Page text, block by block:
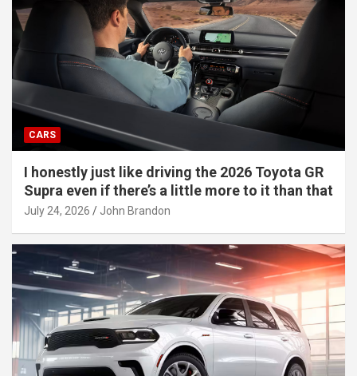
CARS
I honestly just like driving the 2026 Toyota GR
Supra even if there’s a little more to it than that
July 24, 2026 John Brandon